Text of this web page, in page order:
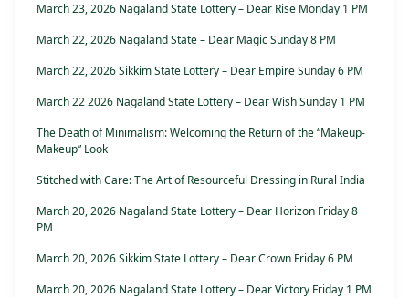
March 23, 2026 Nagaland State Lottery – Dear Rise Monday 1 PM
March 22, 2026 Nagaland State – Dear Magic Sunday 8 PM
March 22, 2026 Sikkim State Lottery – Dear Empire Sunday 6 PM
March 22 2026 Nagaland State Lottery – Dear Wish Sunday 1 PM
The Death of Minimalism: Welcoming the Return of the “Makeup-
Makeup” Look
Stitched with Care: The Art of Resourceful Dressing in Rural India
March 20, 2026 Nagaland State Lottery – Dear Horizon Friday 8
PM
March 20, 2026 Sikkim State Lottery – Dear Crown Friday 6 PM
March 20, 2026 Nagaland State Lottery – Dear Victory Friday 1 PM